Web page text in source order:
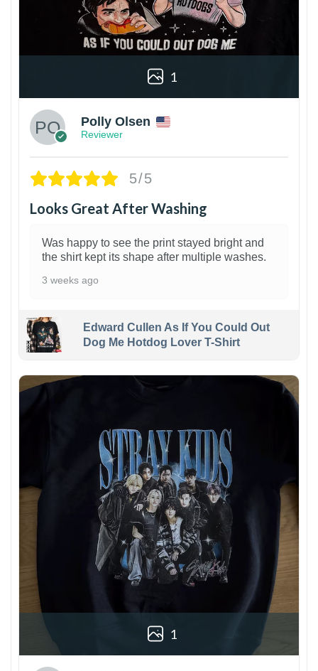
1
Polly Olsen
Reviewer
5/5
Looks Great After Washing
Was happy to see the print stayed bright and
the shirt kept its shape after multiple washes.
3 weeks ago
Edward Cullen As If You Could Out
Dog Me Hotdog Lover T-Shirt
1